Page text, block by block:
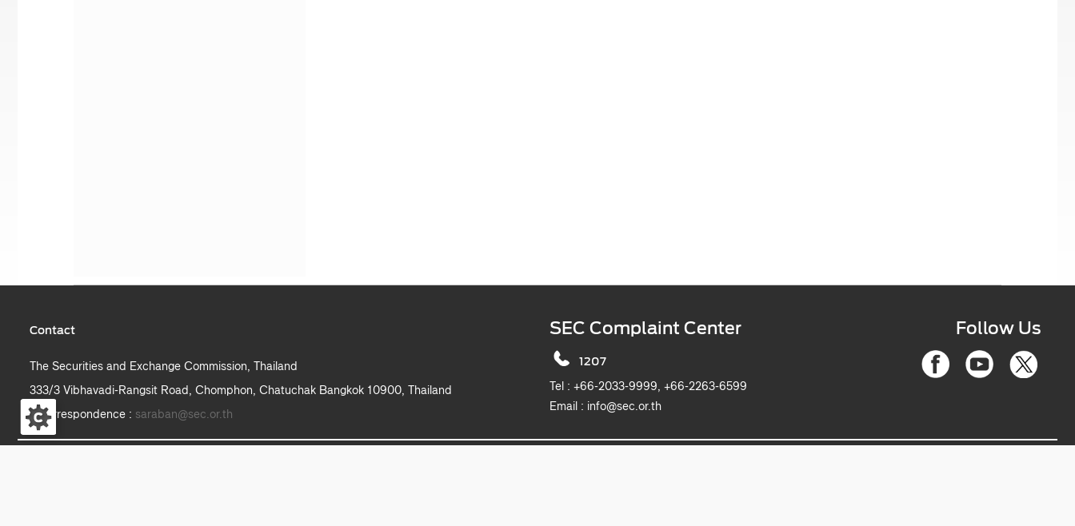
Contact
The Securities and Exchange Commission, Thailand
333/3 Vibhavadi-Rangsit Road, Chomphon, Chatuchak Bangkok 10900, Thailand
e-correspondence : saraban@sec.or.th
SEC Complaint Center
1207
Tel :
+66-2033-9999, +66-2263-6599
Email : info@sec.or.th
Follow Us